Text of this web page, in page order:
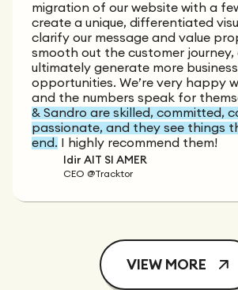
migration of our website with a
create a unique, differentiated
clarify our message and value
smooth out the customer journey,
ultimately generate more business
opportunities. We’re very happy
and the numbers speak for
& Sandro are skilled, committed,
passionate, and they see things
end. I highly recommend them!
Idir AIT SI AMER
CEO @Tracktor
VIEW MORE